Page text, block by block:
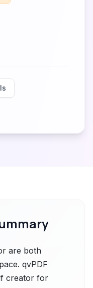
are both
qvPDF
creator for